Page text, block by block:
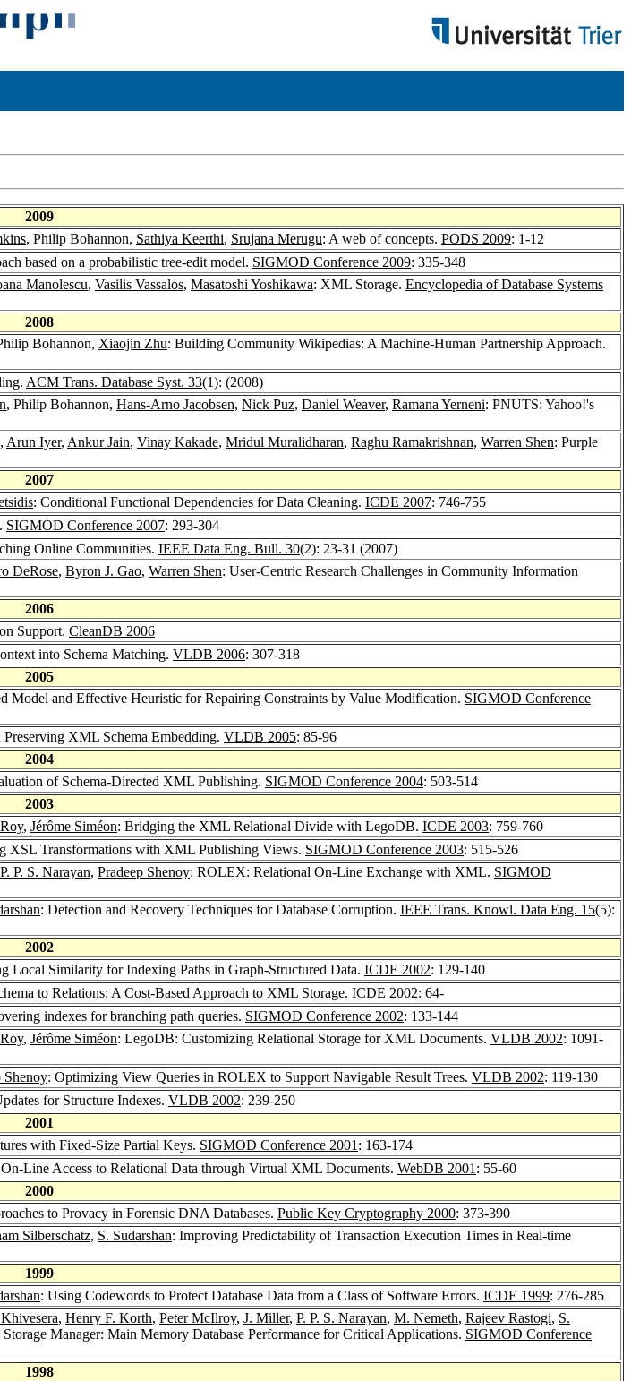
2009
, Philip Bohannon, Sathiya Keerthi, Srujana Merugu: A web of concepts. PODS 2009: 1-12
based on a probabilistic tree-edit model. SIGMOD Conference 2009: 335-348
Manolescu, Vasilis Vassalos, Masatoshi Yoshikawa: XML Storage. Encyclopedia of Database Systems
2008
Bohannon, Xiaojin Zhu: Building Community Wikipedias: A Machine-Human Partnership Approach.
ACM Trans. Database Syst. 33(1): (2008)
, Philip Bohannon, Hans-Arno Jacobsen, Nick Puz, Daniel Weaver, Ramana Yerneni: PNUTS: Yahoo!'s
, Arun Iyer, Ankur Jain, Vinay Kakade, Mridul Muralidharan, Raghu Ramakrishnan, Warren Shen: Purple
2007
: Conditional Functional Dependencies for Data Cleaning. ICDE 2007: 746-755
SIGMOD Conference 2007: 293-304
Online Communities. IEEE Data Eng. Bull. 30(2): 23-31 (2007)
DeRose, Byron J. Gao, Warren Shen: User-Centric Research Challenges in Community Information
2006
Support. CleanDB 2006
into Schema Matching. VLDB 2006: 307-318
2005
Model and Effective Heuristic for Repairing Constraints by Value Modification. SIGMOD Conference
XML Schema Embedding. VLDB 2005: 85-96
2004
of Schema-Directed XML Publishing. SIGMOD Conference 2004: 503-514
2003
, Jérôme Siméon: Bridging the XML Relational Divide with LegoDB. ICDE 2003: 759-760
XSL Transformations with XML Publishing Views. SIGMOD Conference 2003: 515-526
P. P. S. Narayan, Pradeep Shenoy: ROLEX: Relational On-Line Exchange with XML. SIGMOD
: Detection and Recovery Techniques for Database Corruption. IEEE Trans. Knowl. Data Eng. 15(5):
2002
Local Similarity for Indexing Paths in Graph-Structured Data. ICDE 2002: 129-140
to Relations: A Cost-Based Approach to XML Storage. ICDE 2002: 64-
indexes for branching path queries. SIGMOD Conference 2002: 133-144
, Jérôme Siméon: LegoDB: Customizing Relational Storage for XML Documents. VLDB 2002: 1091-
Shenoy: Optimizing View Queries in ROLEX to Support Navigable Result Trees. VLDB 2002: 119-130
for Structure Indexes. VLDB 2002: 239-250
2001
with Fixed-Size Partial Keys. SIGMOD Conference 2001 : 163-174
On-Line Access to Relational Data through Virtual XML Documents. WebDB 2001 : 55-60
2000
to Provacy in Forensic DNA Databases. Public Key Cryptography 2000: 373-390
Silberschatz, S. Sudarshan: Improving Predictability of Transaction Execution Times in Real-time
1999
: Using Codewords to Protect Database Data from a Class of Software Errors. ICDE 1999: 276-285
, Henry F. Korth, Peter McIlroy, J. Miller, P. P. S. Narayan, M. Nemeth, Rajeev Rastogi, S.
Manager: Main Memory Database Performance for Critical Applications. SIGMOD Conference
1998